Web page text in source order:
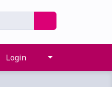
Login